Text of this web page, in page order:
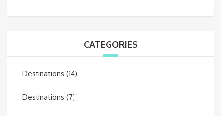
CATEGORIES
Destinations (14)
Destinations (7)